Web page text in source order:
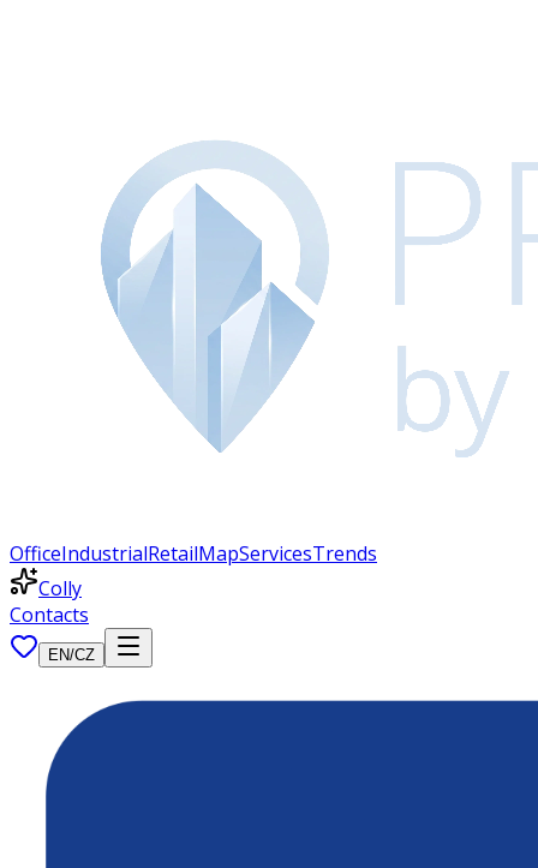
OfficeIndustrialRetailMapServicesTrends
Colly
Contacts
EN/CZ